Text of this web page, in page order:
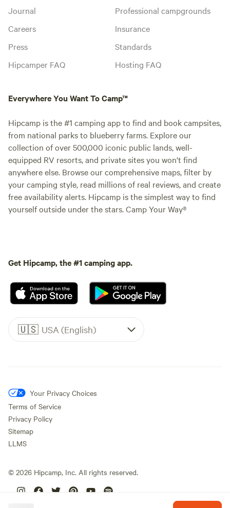
Journal
Careers
Press
Hipcamper FAQ
Professional campgrounds
Insurance
Standards
Hosting FAQ
Everywhere You Want To Camp™
Hipcamp is the #1 camping app to find and book campsites,
from national parks to blueberry farms. Explore our
collection of over 500,000 iconic public lands, well-
equipped RV resorts, and private sites you won't find
anywhere else. Browse our comprehensive maps, filter by
your camping style, read millions of real reviews, and create
free availability alerts. Hipcamp is the simplest way to find
yourself outside under the stars. Camp Your Way®
Get Hipcamp, the #1 camping app.
🇺🇸 USA (English)
Your Privacy Choices
Terms of Service
Privacy Policy
Sitemap
LLMS
© 2026 Hipcamp, Inc. All rights reserved.